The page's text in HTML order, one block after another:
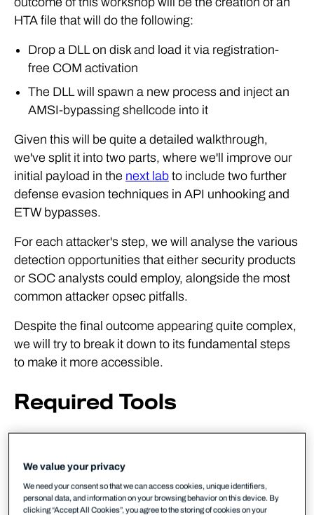
HTA file that will do the following:
Drop a DLL on disk and load it via registration-
free COM activation
The DLL will spawn a new process and inject an
AMSI-bypassing shellcode into it
Given this will be quite a detailed walkthrough,
we've split it into two parts, where we'll improve our
initial payload in the next lab to include two further
defense evasion techniques in API unhooking and
ETW bypasses.
For each attacker's step, we will analyse the various
detection opportunities that either security products
or SOC analysts could employ, alongside the most
common attacker opsec pitfalls.
Despite the final outcome appearing quite complex,
we will try to break it down to its fundamental steps
to make it more accessible.
Required Tools
1x Windows VM (ideally runningSysMon,
1x Kali VM (Optional)
Covenant(we're using the dev branch)
We value your privacy
We need your consent so that we can access cookies, unique identifiers,
personal data, and information on your browsing behavior on this device. By
clicking “Accept All Cookies”, you agree to the storing of cookies on your